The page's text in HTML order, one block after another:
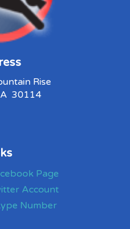
Rise
30114
Page
Account
Number